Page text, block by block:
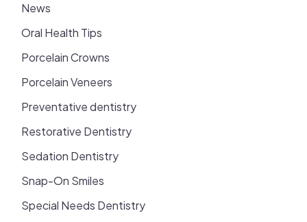
News
Oral Health Tips
Porcelain Crowns
Porcelain Veneers
Preventative dentistry
Restorative Dentistry
Sedation Dentistry
Snap-On Smiles
Special Needs Dentistry